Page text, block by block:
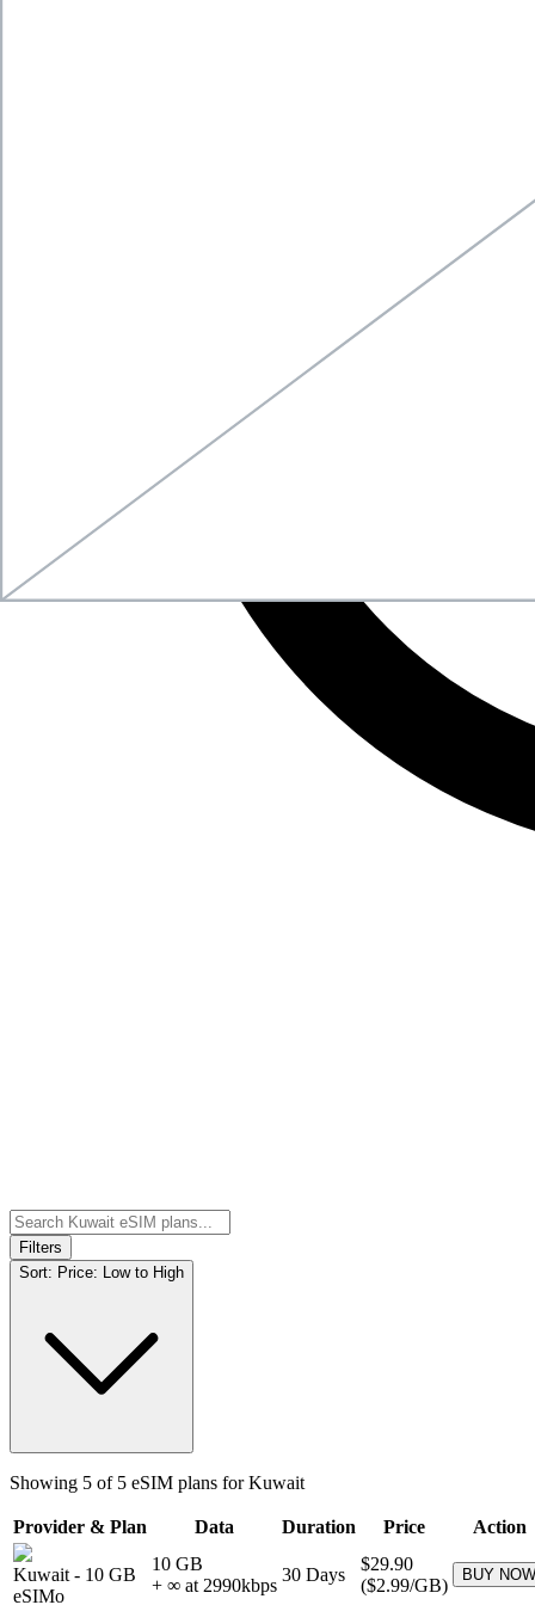
Filters
Sort: Price: Low to High
Showing 5 of 5 eSIM plans forKuwait
Provider & Plan Data Duration Price Action
Kuwait - 10 GB
eSIMo
10 GB
+ ∞ at 2990kbps
30 Days
$29.90
($2.99/GB)
BUY NOW